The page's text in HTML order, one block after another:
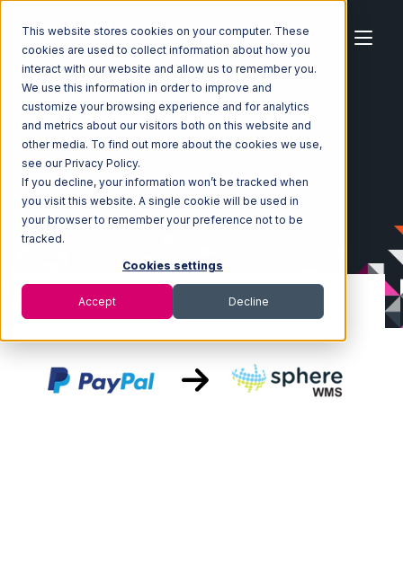
This website stores cookies on your computer. These
cookies are used to collect information about how you
interact with our website and allow us to remember you.
We use this information in order to improve and
customize your browsing experience and for analytics
and metrics about our visitors both on this website and
other media. To find out more about the cookies we use,
see our Privacy Policy.
If you decline, your information won’t be tracked when
you visit this website. A single cookie will be used in
your browser to remember your preference not to be
tracked.
Cookies settings
Accept Decline
Home Ecosystem Integrations
PayPal
PayPal with SphereWMS Integration